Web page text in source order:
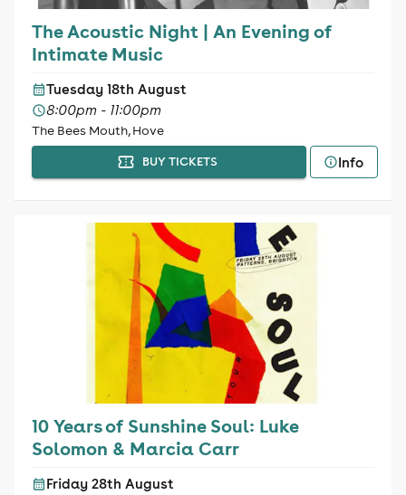
The Acoustic Night | An Evening of
Intimate Music
Tuesday 18th August
8:00pm - 11:00pm
The Bees Mouth, Hove
BUY TICKETS Info
10 Years of Sunshine Soul: Luke
Solomon & Marcia Carr
Friday 28th August